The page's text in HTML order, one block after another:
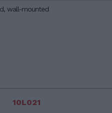
wall-mounted
10L021